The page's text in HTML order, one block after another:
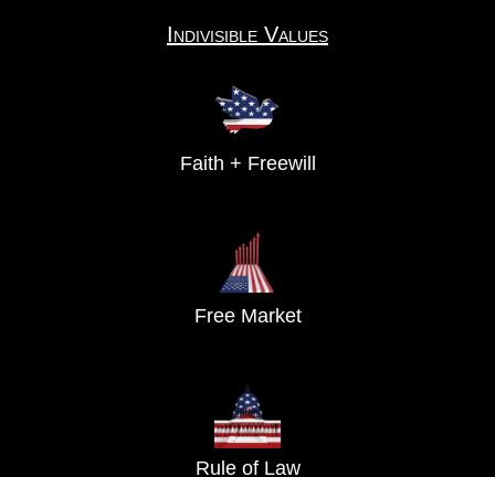
Indivisible Values
Faith + Freewill
Free Market
Rule of Law